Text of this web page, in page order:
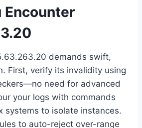
Encounter
demands swift,
First, verify its invalidity using
need for advanced
your logs with commands
systems to isolate instances.
to auto-reject over-range